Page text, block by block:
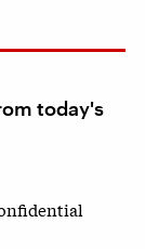
today's